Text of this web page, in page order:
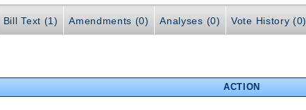
Bill Text (1) Amendments (0) Analyses (0) Vote History (0)
ACTION